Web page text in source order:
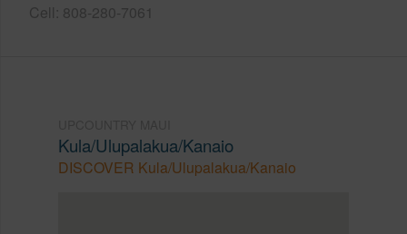
Cell: 808-280-7061
Kula/Ulupalakua/Kanaio
DISCOVER Kula/Ulupalakua/Kanaio